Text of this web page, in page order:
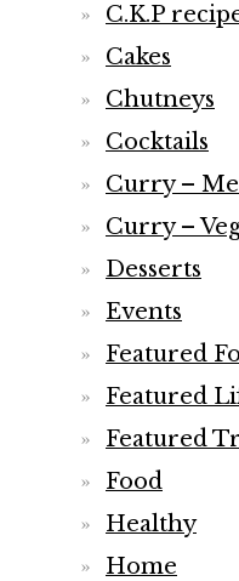
C.K.P
Cakes
Chutneys
Cocktails
Curry –
Curry –
Desserts
Events
Featured
Featured
Featured
Food
Healthy
Home